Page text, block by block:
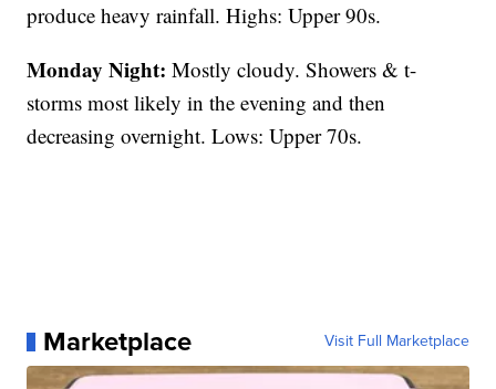
produce heavy rainfall. Highs: Upper 90s.
Monday Night:Mostly cloudy. Showers & t-
storms most likely in the evening and then
decreasing overnight. Lows: Upper 70s.
Marketplace Visit Full Marketplace